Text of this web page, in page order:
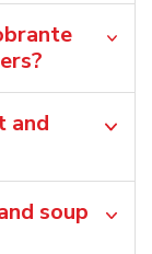
and
soup